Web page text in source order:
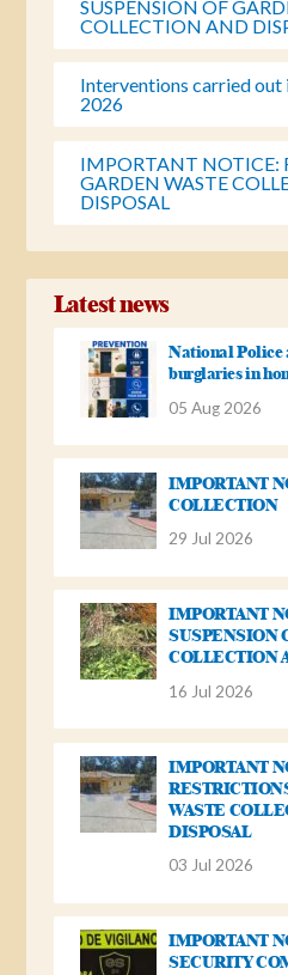
SUSPENSION OF
COLLECTION AND
Interventions carried out
2026
IMPORTANT NOTICE:
GARDEN WASTE
DISPOSAL
Latest news
National Police
burglaries in
05 Aug 2026
IMPORTANT
COLLECTION
29 Jul 2026
IMPORTANT
SUSPENSION
COLLECTION
16 Jul 2026
IMPORTANT
WASTE
DISPOSAL
03 Jul 2026
IMPORTANT
SECURITY